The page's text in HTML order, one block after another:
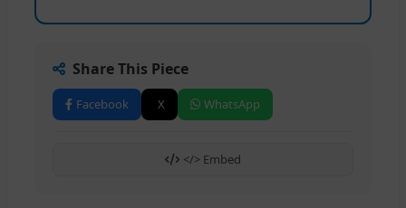
Share This Piece
Facebook X WhatsApp
</> Embed